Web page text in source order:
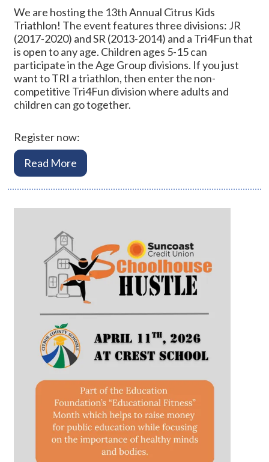
We are hosting the 13th Annual Citrus Kids
Triathlon! The event features three divisions: JR
(2017-2020) and SR (2013-2014) and a Tri4Fun that
is open to any age. Children ages 5-15 can
participate in the Age Group divisions. If you just
want to TRI a triathlon, then enter the non-
competitive Tri4Fun division where adults and
children can go together.
Register now:
Read More